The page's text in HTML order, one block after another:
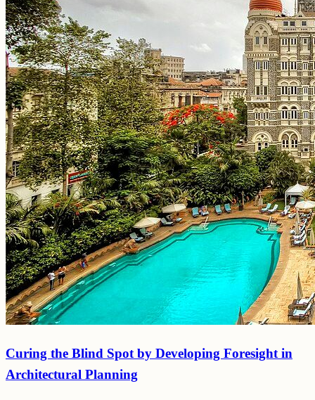
Curing the Blind Spot by Developing Foresight in
Architectural Planning